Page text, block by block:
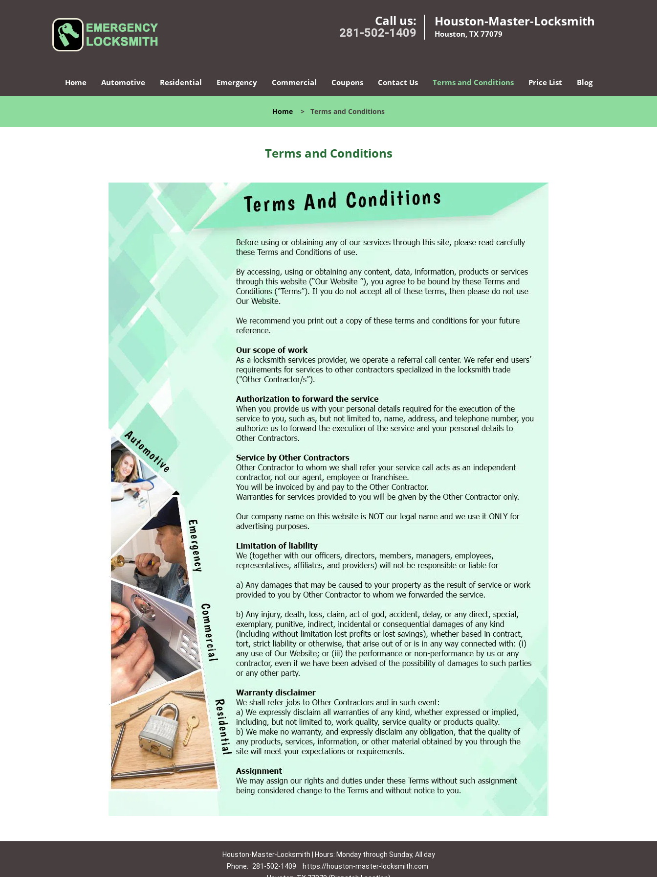
Call us:
281-502-1409
Houston-Master-Locksmith
Houston, TX 77079
Home Automotive Residential Emergency Commercial Coupons Contact Us Terms and Conditions Price List Blog
Home > Terms and Conditions
Terms and Conditions
Houston-Master-Locksmith | Hours: Monday through Sunday, All day
Phone:
281-502-1409
https://houston-master-locksmith.com